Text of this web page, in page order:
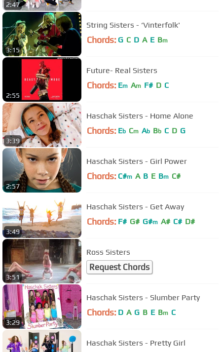
2:47
3:15
String Sisters - ‘Vinterfolk'
Chords: G C D A E Bm
2:55
Future- Real Sisters
Chords: Em Am F# D C
3:39
Haschak Sisters - Home Alone
Chords: Eb Cm Ab Bb C D G
2:57
Haschak Sisters - Girl Power
Chords: C#m A B E Bm C#
3:49
Haschak Sisters - Get Away
Chords: F# G# G#m A# C# D#
3:51
Ross Sisters
Request Chords
3:29
Haschak Sisters - Slumber Party
Chords: D A G B E Bm C
Haschak Sisters - Pretty Girl